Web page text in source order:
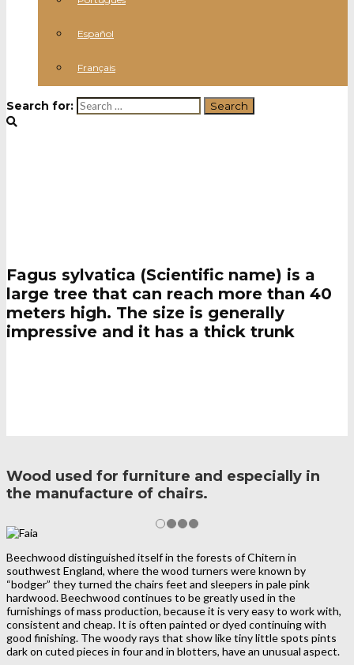
Español
Français
Search for:
Fagus sylvatica (Scientific name) is a
large tree that can reach more than 40
meters high. The size is generally
impressive and it has a thick trunk
Wood used for furniture and especially in
the manufacture of chairs.
Beechwood distinguished itself in the forests of Chitern in
southwest England, where the wood turners were known by
“bodger” they turned the chairs feet and sleepers in pale pink
hardwood. Beechwood continues to be greatly used in the
furnishings of mass production, because it is very easy to work with,
consistent and cheap. It is often painted or dyed continuing with
good finishing. The woody rays that show like tiny little spots pints
dark on cuted pieces in four and in blotters, have an unusual aspect.